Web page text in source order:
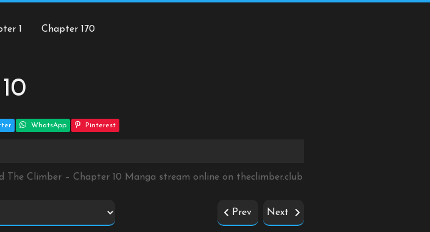
1 Chapter 170
WhatsApp Pinterest
The Climber – Chapter 10 Manga stream online on theclimber.club
Prev Next